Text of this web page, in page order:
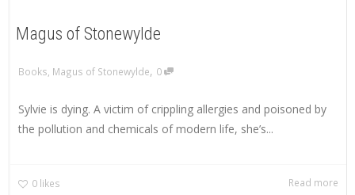
Magus of Stonewylde
Books, Magus of Stonewylde, 0
Sylvie is dying. A victim of crippling allergies and poisoned by
the pollution and chemicals of modern life, she’s...
0 likes Read more